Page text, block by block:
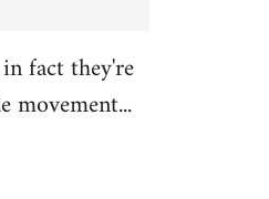
fact they're
movement...